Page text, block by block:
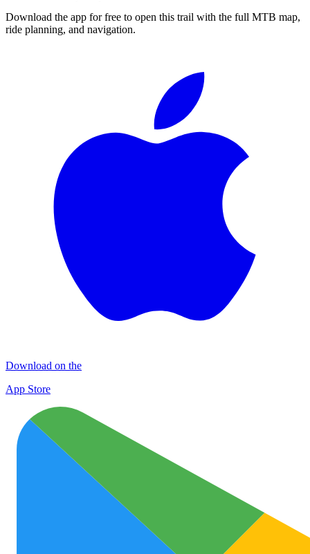
Download the app for free to open this trail with the full MTB map,
ride planning, and navigation.
Download on the
App Store